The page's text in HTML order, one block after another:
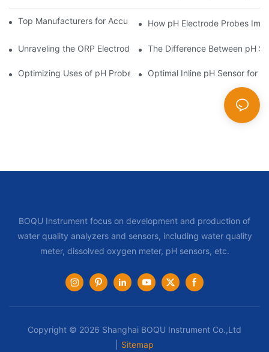
Top Manufacturers for Accurate Dissolved Oxygen Meters
How pH Electrode Probes
Unraveling the ORP Electrode Working Principle for Effective
The Difference Between pH
Optimizing Uses of pH Probe Sensors Across Industries
Optimal Inline pH Sensor for
BOQU Instrument focus on development and production of
water quality analyzers and sensors, including water quality
meter, dissolved oxygen meter, pH sensors, etc.
Copyright © 2026 Shanghai BOQU Instrument Co.,Ltd
Sitemap